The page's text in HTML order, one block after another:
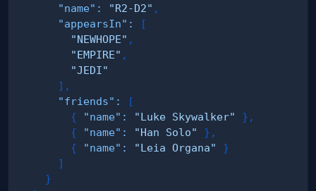
"name" : "R2-D2" ,
"appearsIn" :
[
"NEWHOPE" ,
"EMPIRE" ,
"JEDI"
] ,
"friends" :
[
{
"name" : "Luke Skywalker" } ,
{
"name" : "Han Solo" } ,
{
"name" : "Leia Organa"
}
]
}